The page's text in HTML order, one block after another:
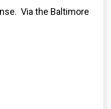
Via the Baltimore